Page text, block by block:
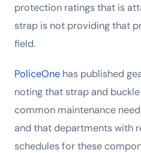
protection ratings that is
strap is not providing that
field.
PoliceOne has published
noting that strap and
common maintenance
and that departments with
schedules for these